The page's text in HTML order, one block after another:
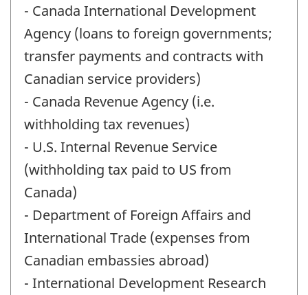
- Canada International Development
Agency (loans to foreign governments;
transfer payments and contracts with
Canadian service providers)
- Canada Revenue Agency (i.e.
withholding tax revenues)
- U.S. Internal Revenue Service
(withholding tax paid to US from
Canada)
- Department of Foreign Affairs and
International Trade (expenses from
Canadian embassies abroad)
- International Development Research